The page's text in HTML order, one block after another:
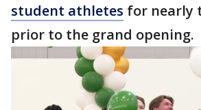
student athletes for nearly
prior to the grand opening.